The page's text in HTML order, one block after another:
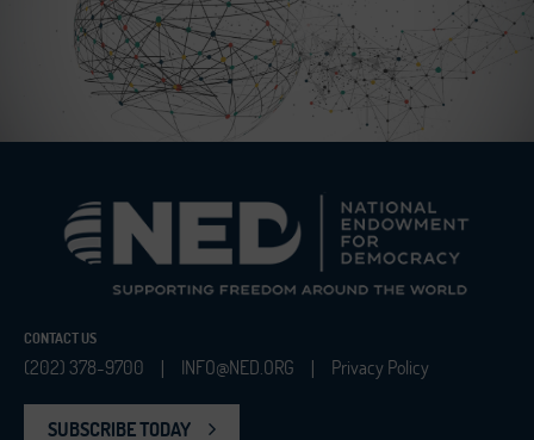
CONTACT US
(202) 378-9700 | INFO@NED.ORG | Privacy Policy
SUBSCRIBE TODAY